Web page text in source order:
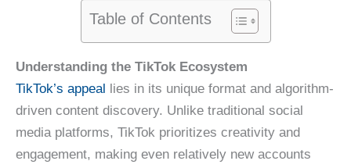
Table of Contents
Understanding the TikTok Ecosystem
TikTok’s appeal
lies in its unique format and algorithm-
driven content discovery. Unlike traditional social
media platforms, TikTok prioritizes creativity and
engagement, making even relatively new accounts